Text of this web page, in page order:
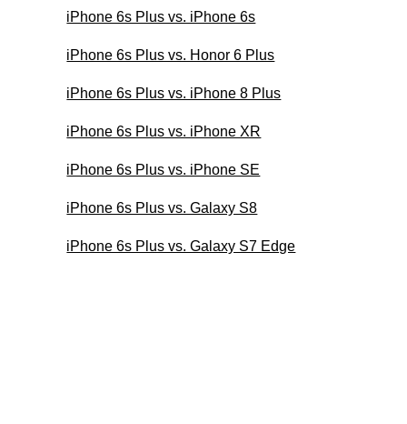
iPhone 6s Plus vs. iPhone 6s
iPhone 6s Plus vs. Honor 6 Plus
iPhone 6s Plus vs. iPhone 8 Plus
iPhone 6s Plus vs. iPhone XR
iPhone 6s Plus vs. iPhone SE
iPhone 6s Plus vs. Galaxy S8
iPhone 6s Plus vs. Galaxy S7 Edge